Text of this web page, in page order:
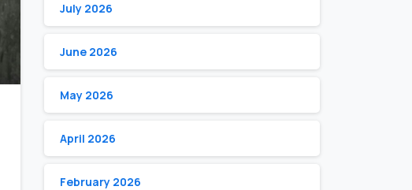
July 2026
June 2026
May 2026
April 2026
February 2026